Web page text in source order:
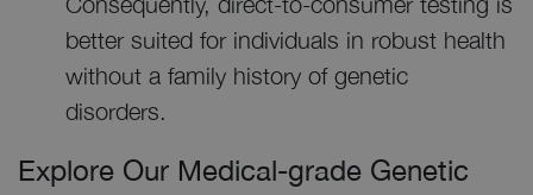
better suited for individuals in robust health
without a family history of genetic
disorders.
Explore Our Medical-grade Genetic